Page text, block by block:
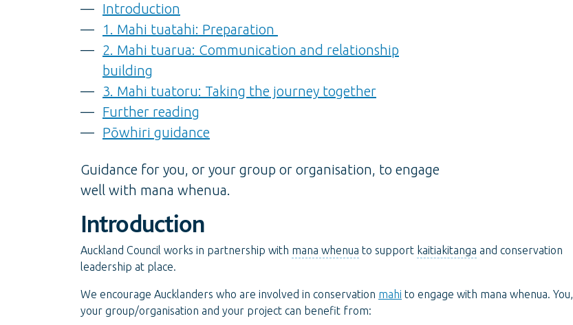
Introduction
1. Mahi tuatahi: Preparation
2. Mahi tuarua: Communication and relationship
building
3. Mahi tuatoru: Taking the journey together
Further reading
Pōwhiri guidance
Guidance for you, or your group or organisation, to engage
well with mana whenua.
Introduction
Auckland Council works in partnership with mana whenua to support kaitiakitanga and conservation
leadership at place.
We encourage Aucklanders who are involved in conservation mahi to engage with mana whenua. You,
your group/organisation and your project can benefit from: